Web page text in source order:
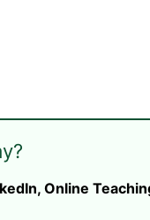
Online